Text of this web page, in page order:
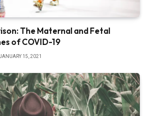
The Maternal and Fetal
of COVID-19
15, 2021